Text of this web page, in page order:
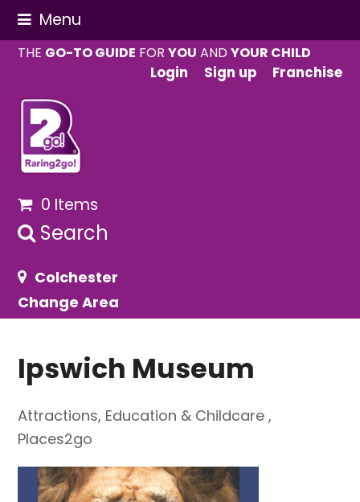
Menu
THE GO-TO GUIDE FORYOU ANDYOUR CHILD
Login
Sign up Franchise
0 Items
Search
Colchester
Change Area
Ipswich Museum
Attractions, Education & Childcare ,
Places2go